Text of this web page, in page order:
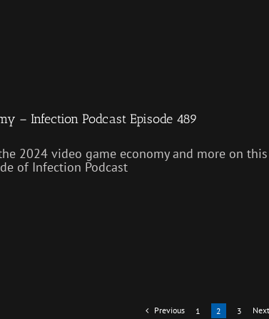
– Infection Podcast Episode 489
2024 video game economy and more on this
of Infection Podcast
Previous 1 2 3